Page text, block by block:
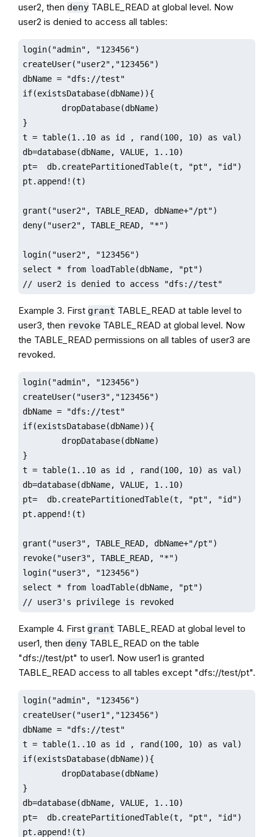
user2, then denyTABLE_READ at global level. Now
user2 is denied to access all tables:
login("admin", "123456")
createUser("user2","123456")
dbName = "dfs://test"
if(existsDatabase(dbName)){
dropDatabase(dbName)
}
t = table(1..10 as id , rand(100, 10) as val)
db=database(dbName, VALUE, 1..10)
pt=  db.createPartitionedTable(t, "pt", "id")
pt.append!(t)
grant("user2", TABLE_READ, dbName+"/pt")
deny("user2", TABLE_READ, "*")
login("user2", "123456")
select * from loadTable(dbName, "pt")
// user2 is denied to access "dfs://test"
Example 3. First grant TABLE_READ at table level to
user3, then revokeTABLE_READ at global level. Now
the TABLE_READ permissions on all tables of user3 are
revoked.
login("admin", "123456")
createUser("user3","123456")
dbName = "dfs://test"
if(existsDatabase(dbName)){
dropDatabase(dbName)
}
t = table(1..10 as id , rand(100, 10) as val)
db=database(dbName, VALUE, 1..10)
pt=  db.createPartitionedTable(t, "pt", "id")
pt.append!(t)
grant("user3", TABLE_READ, dbName+"/pt")
revoke("user3", TABLE_READ, "*")
login("user3", "123456")
select * from loadTable(dbName, "pt")
// user3's privilege is revoked
Example 4. First grant TABLE_READ at global level to
user1, then denyTABLE_READ on the table
"dfs://test/pt" to user1. Now user1 is granted
TABLE_READ access to all tables except "dfs://test/pt".
login("admin", "123456")
createUser("user1","123456")
dbName = "dfs://test"
t = table(1..10 as id , rand(100, 10) as val)
if(existsDatabase(dbName)){
dropDatabase(dbName)
}
db=database(dbName, VALUE, 1..10)
pt=  db.createPartitionedTable(t, "pt", "id")
pt.append!(t)